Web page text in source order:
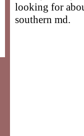
looking for
southern md.